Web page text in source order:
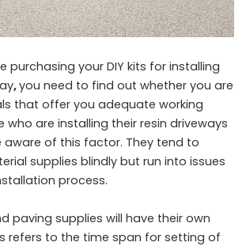
purchasing your DIY kits for installing
,you need to find out whether you are
that offer you adequate working
who are installing their resin driveways
aware of this factor. They tend to
supplies blindly but run into issues
process.
paving supplies will have their own
refers to the time span for setting of